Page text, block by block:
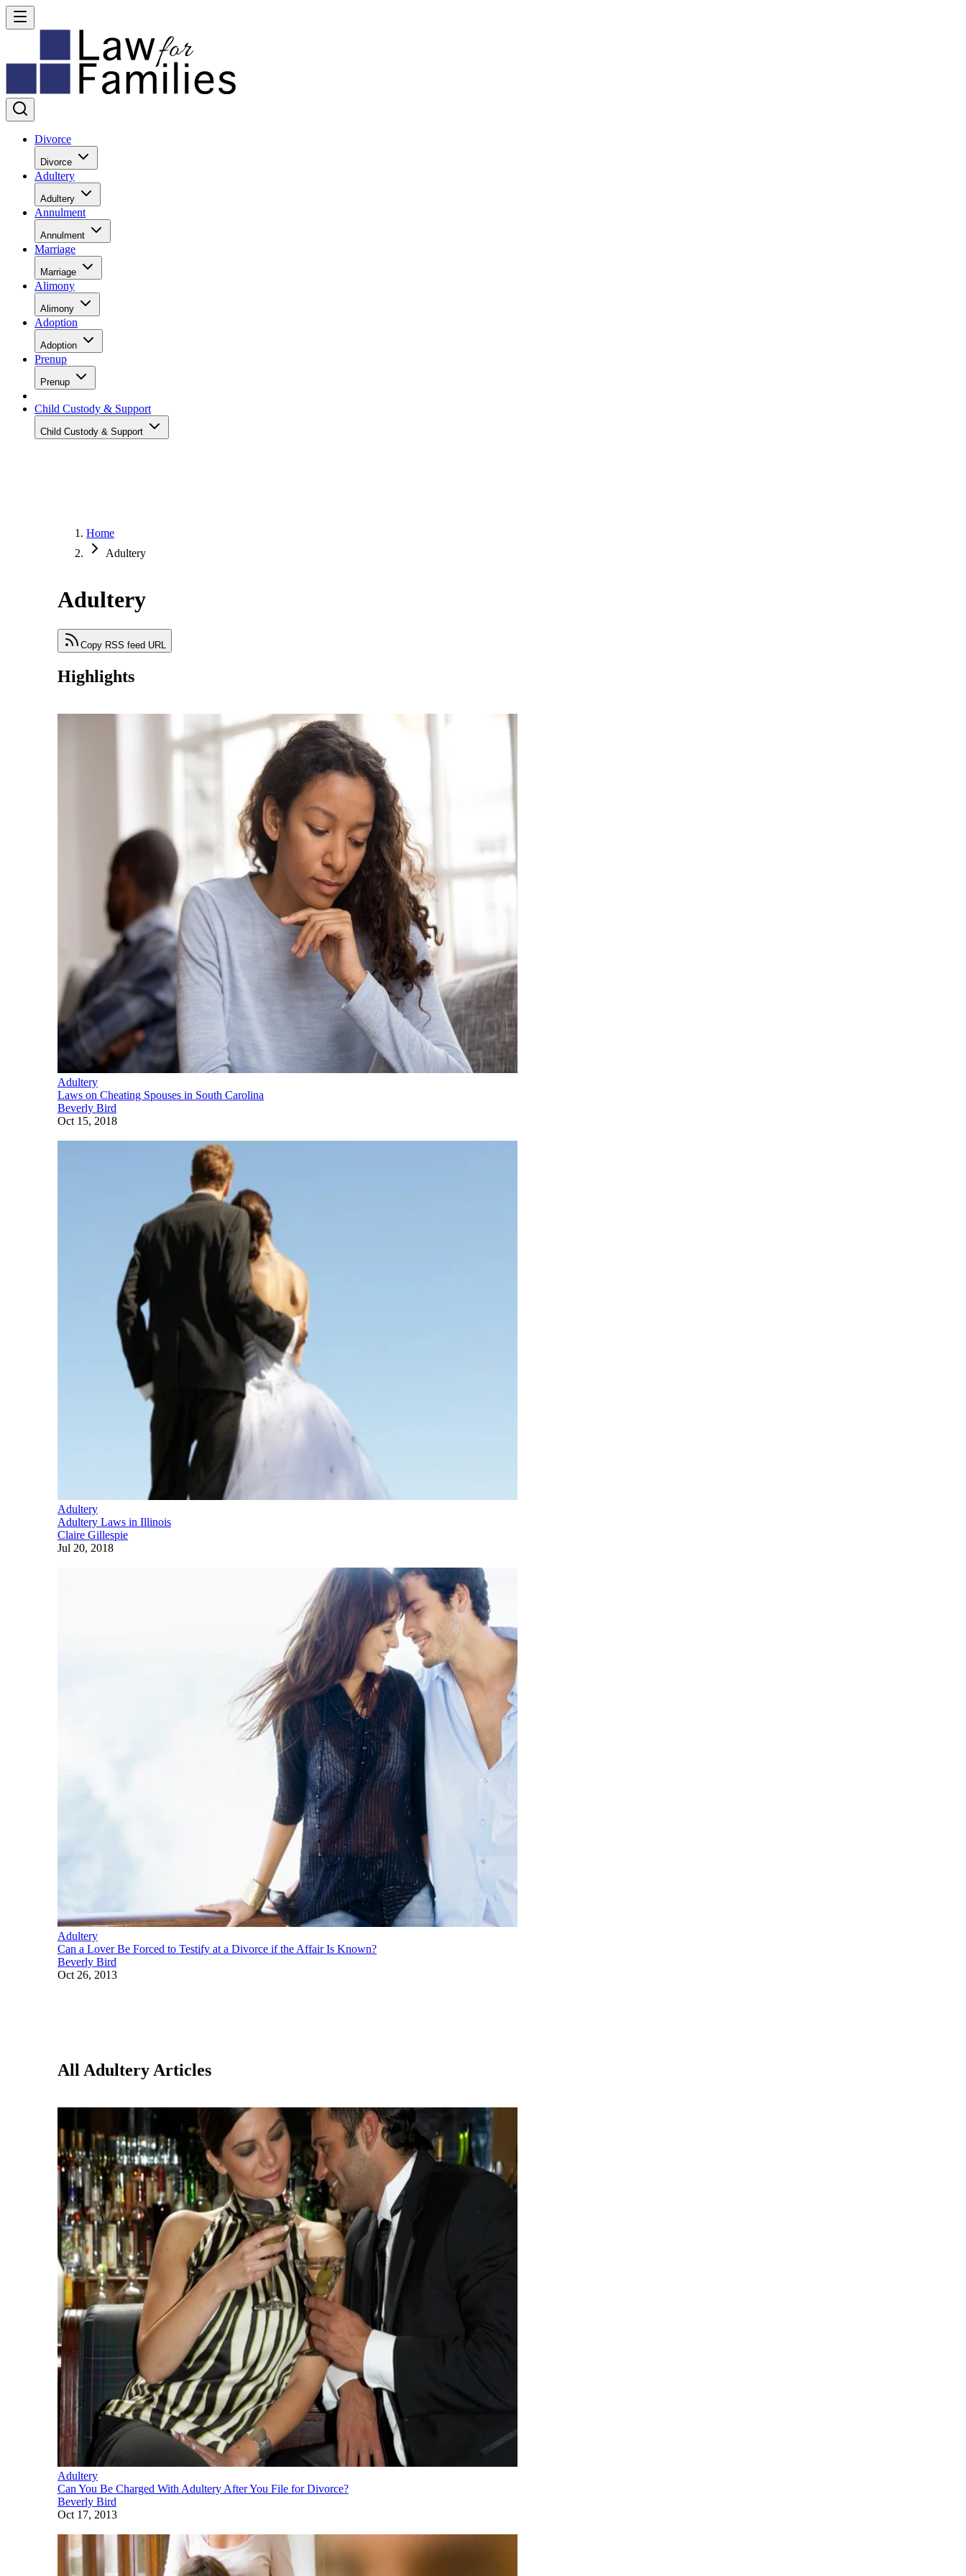
Divorce
Divorce
Adultery
Adultery
Annulment
Annulment
Marriage
Marriage
Alimony
Alimony
Adoption
Adoption
Prenup
Prenup
Child Custody & Support
Child Custody & Support
Home
Adultery
Adultery
Copy RSS feed URL
Highlights
Adultery
Laws on Cheating Spouses in South Carolina
Beverly Bird
Oct 15, 2018
Adultery
Adultery Laws in Illinois
Claire Gillespie
Jul 20, 2018
Adultery
Can a Lover Be Forced to Testify at a Divorce if the Affair Is Known?
Beverly Bird
Oct 26, 2013
All Adultery Articles
Adultery
Can You Be Charged With Adultery After You File for Divorce?
Beverly Bird
Oct 17, 2013